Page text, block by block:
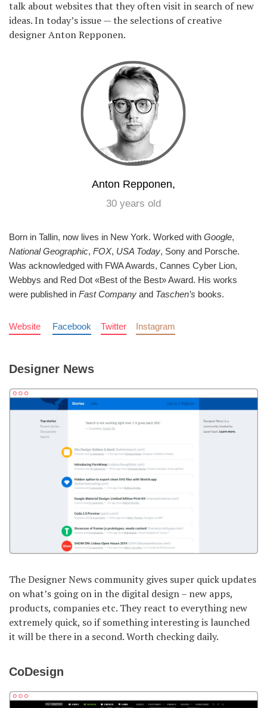
RU
UA
talk about websites that they often visit in search of new
ideas. In today’s issue — the selections of creative
designer Anton Repponen.
Anton Repponen,
30 years old
Born in Tallin, now lives in New York. Worked with Google,
National Geographic, FOX, USA Today, Sony and Porsche.
Was acknowledged with FWA Awards, Cannes Cyber Lion,
Webbys and Red Dot «Best of the Best» Award. His works
were published in Fast Company and Taschen’s books.
Website Facebook Twitter Instagram
Designer News
The Designer News community gives super quick updates
on what’s going on in the digital design – new apps,
products, companies etc. They react to everything new
extremely quick, so if something interesting is launched
it will be there in a second. Worth checking daily.
CoDesign